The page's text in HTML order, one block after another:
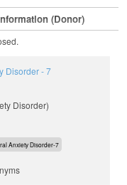
(Donor)
Disorder - 7
Disorder)
Anxiety Disorder-7